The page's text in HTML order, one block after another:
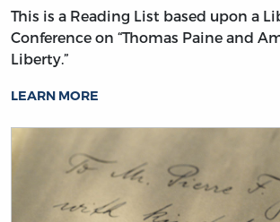
This is a Reading List based upon a
Conference on “Thomas Paine and
Liberty.”
LEARN MORE